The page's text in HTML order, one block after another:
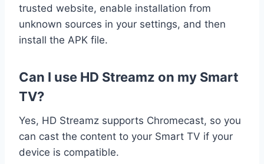
trusted website, enable installation from
unknown sources in your settings, and then
install the APK file.
Can I use HD Streamz on my Smart
TV?
Yes, HD Streamz supports Chromecast, so you
can cast the content to your Smart TV if your
device is compatible.